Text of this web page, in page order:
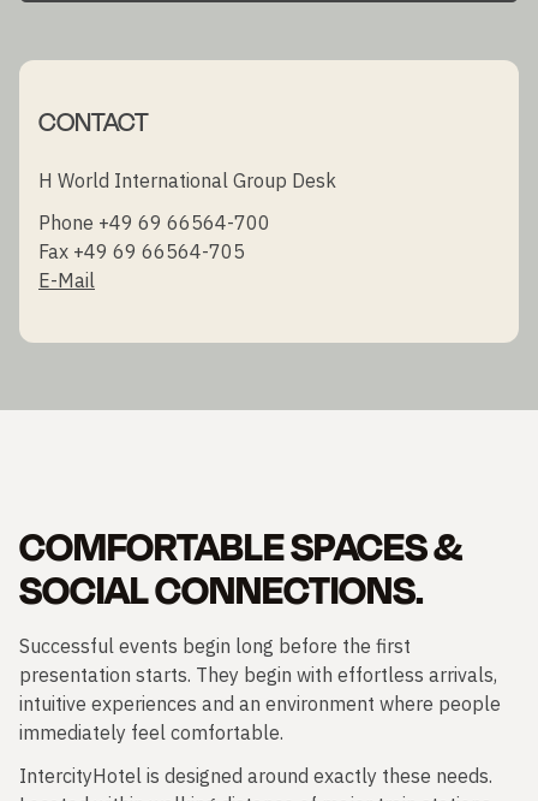
CONTACT
H World International Group Desk
Phone +49 69 66564-700
Fax +49 69 66564-705
E-Mail
COMFORTABLE SPACES &
SOCIAL CONNECTIONS.
Successful events begin long before the first
presentation starts. They begin with effortless arrivals,
intuitive experiences and an environment where people
immediately feel comfortable.
IntercityHotel is designed around exactly these needs.